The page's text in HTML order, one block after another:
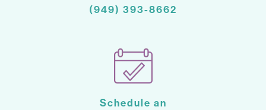
(949) 393-8662
Schedule an